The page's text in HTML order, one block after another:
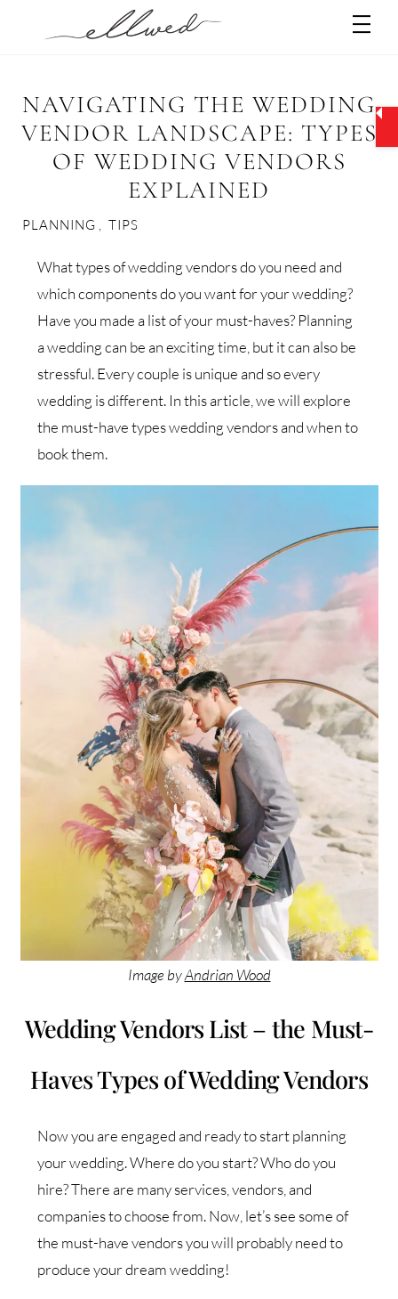
NAVIGATING THE WEDDING
VENDOR LANDSCAPE: TYPES
OF WEDDING VENDORS
EXPLAINED
PLANNING TIPS
What types of wedding vendors do you need and
which components do you want for your wedding?
Have you made a list of your must-haves? Planning
a wedding can be an exciting time, but it can also be
stressful. Every couple is unique and so every
wedding is different. In this article, we will explore
the must-have types wedding vendors and when to
book them.
Image byAndrian Wood
Wedding Vendors List – the Must-
Haves Types of Wedding Vendors
Now you are engaged and ready to start planning
your wedding. Where do you start? Who do you
hire? There are many services, vendors, and
companies to choose from. Now, let’s see some of
the must-have vendors you will probably need to
produce your dream wedding!